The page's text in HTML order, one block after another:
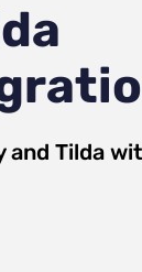
and Tilda